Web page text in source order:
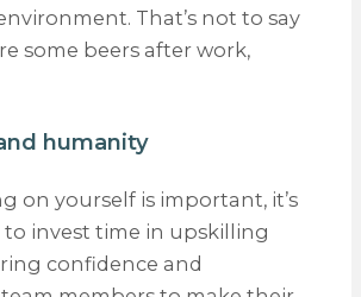
That’s not to say
some beers after work,
humanity
on yourself is important, it’s
to invest time in upskilling
confidence and